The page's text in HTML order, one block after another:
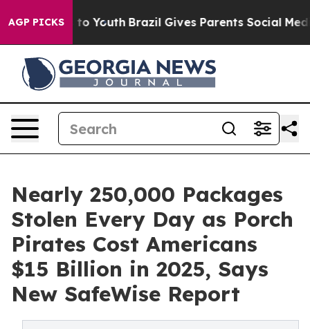
AGP PICKS
to Youth Brazil Gives Parents Social Media
Nearly 250,000 Packages
Stolen Every Day as Porch
Pirates Cost Americans
$15 Billion in 2025, Says
New SafeWise Report